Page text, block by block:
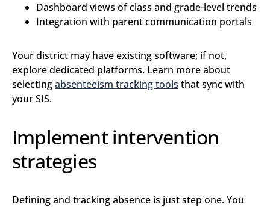
Dashboard views of class and grade-level trends
Integration with parent communication portals
Your district may have existing software; if not,
explore dedicated platforms. Learn more about
selectingabsenteeism tracking tools that sync with
your SIS.
Implement intervention
strategies
Defining and tracking absence is just step one. You